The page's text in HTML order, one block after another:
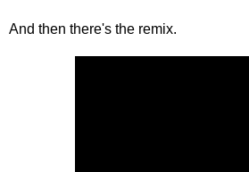
And then there's the remix.